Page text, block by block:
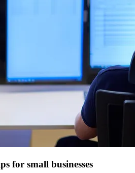
for small businesses